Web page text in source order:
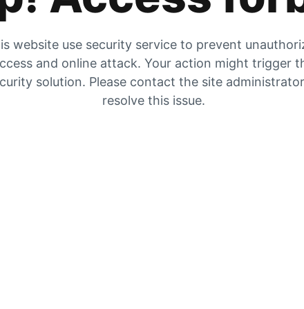
website use security service to prevent
and online attack. Your action might trigger
solution. Please contact the site
resolve this issue.